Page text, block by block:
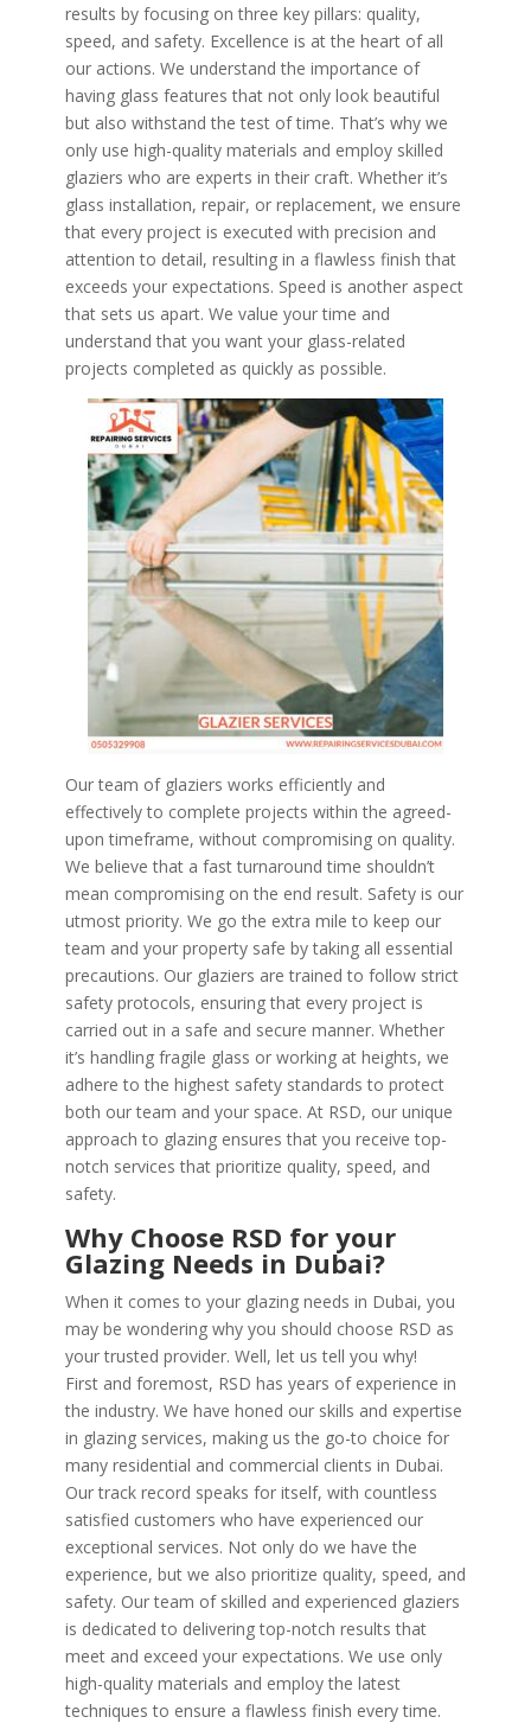
results by focusing on three key pillars: quality,
speed, and safety. Excellence is at the heart of all
our actions. We understand the importance of
having glass features that not only look beautiful
but also withstand the test of time. That’s why we
only use high-quality materials and employ skilled
glaziers who are experts in their craft. Whether it’s
glass installation, repair, or replacement, we ensure
that every project is executed with precision and
attention to detail, resulting in a flawless finish that
exceeds your expectations. Speed is another aspect
that sets us apart. We value your time and
understand that you want your glass-related
projects completed as quickly as possible.
Our team of glaziers works efficiently and
effectively to complete projects within the agreed-
upon timeframe, without compromising on quality.
We believe that a fast turnaround time shouldn’t
mean compromising on the end result. Safety is our
utmost priority. We go the extra mile to keep our
team and your property safe by taking all essential
precautions. Our glaziers are trained to follow strict
safety protocols, ensuring that every project is
carried out in a safe and secure manner. Whether
it’s handling fragile glass or working at heights, we
adhere to the highest safety standards to protect
both our team and your space. At RSD, our unique
approach to glazing ensures that you receive top-
notch services that prioritize quality, speed, and
safety.
Why Choose RSD for your
Glazing Needs in Dubai?
When it comes to your glazing needs in Dubai, you
may be wondering why you should choose RSD as
your trusted provider. Well, let us tell you why!
First and foremost, RSD has years of experience in
the industry. We have honed our skills and expertise
in glazing services, making us the go-to choice for
many residential and commercial clients in Dubai.
Our track record speaks for itself, with countless
satisfied customers who have experienced our
exceptional services. Not only do we have the
experience, but we also prioritize quality, speed, and
safety. Our team of skilled and experienced glaziers
is dedicated to delivering top-notch results that
meet and exceed your expectations. We use only
high-quality materials and employ the latest
techniques to ensure a flawless finish every time.